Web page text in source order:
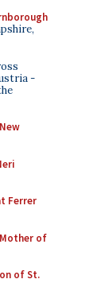
-
Ferrer
of
of St.